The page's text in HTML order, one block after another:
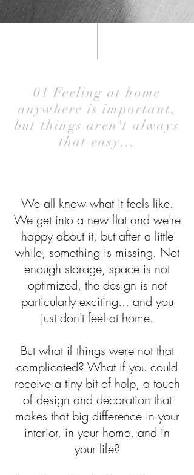
We all know what it feels like.
We get into a new flat and we're
happy about it, but after a little
while, something is missing. Not
enough storage, space is not
optimized, the design is not
particularly exciting... and you
just don't feel at home.
But what if things were not that
complicated? What if you could
receive a tiny bit of help, a touch
of design and decoration that
makes that big difference in your
interior, in your home, and in
your life?
01 Feeling at home
anywhere is important,
but things aren't always
that easy...